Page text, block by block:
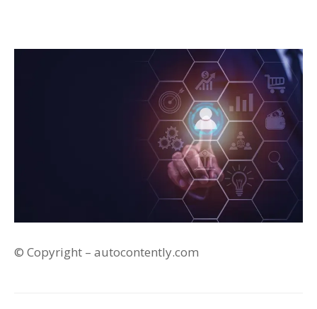
© Copyright – autocontently.com